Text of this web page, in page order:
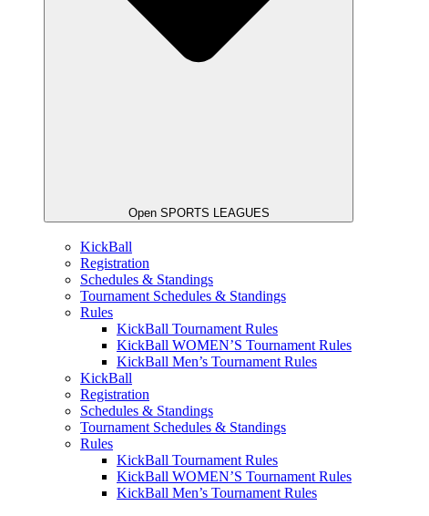
Open SPORTS LEAGUES
KickBall
Registration
Schedules & Standings
Tournament Schedules & Standings
Rules
KickBall Tournament Rules
KickBall WOMEN’S Tournament Rules
KickBall Men’s Tournament Rules
KickBall
Registration
Schedules & Standings
Tournament Schedules & Standings
Rules
KickBall Tournament Rules
KickBall WOMEN’S Tournament Rules
KickBall Men’s Tournament Rules